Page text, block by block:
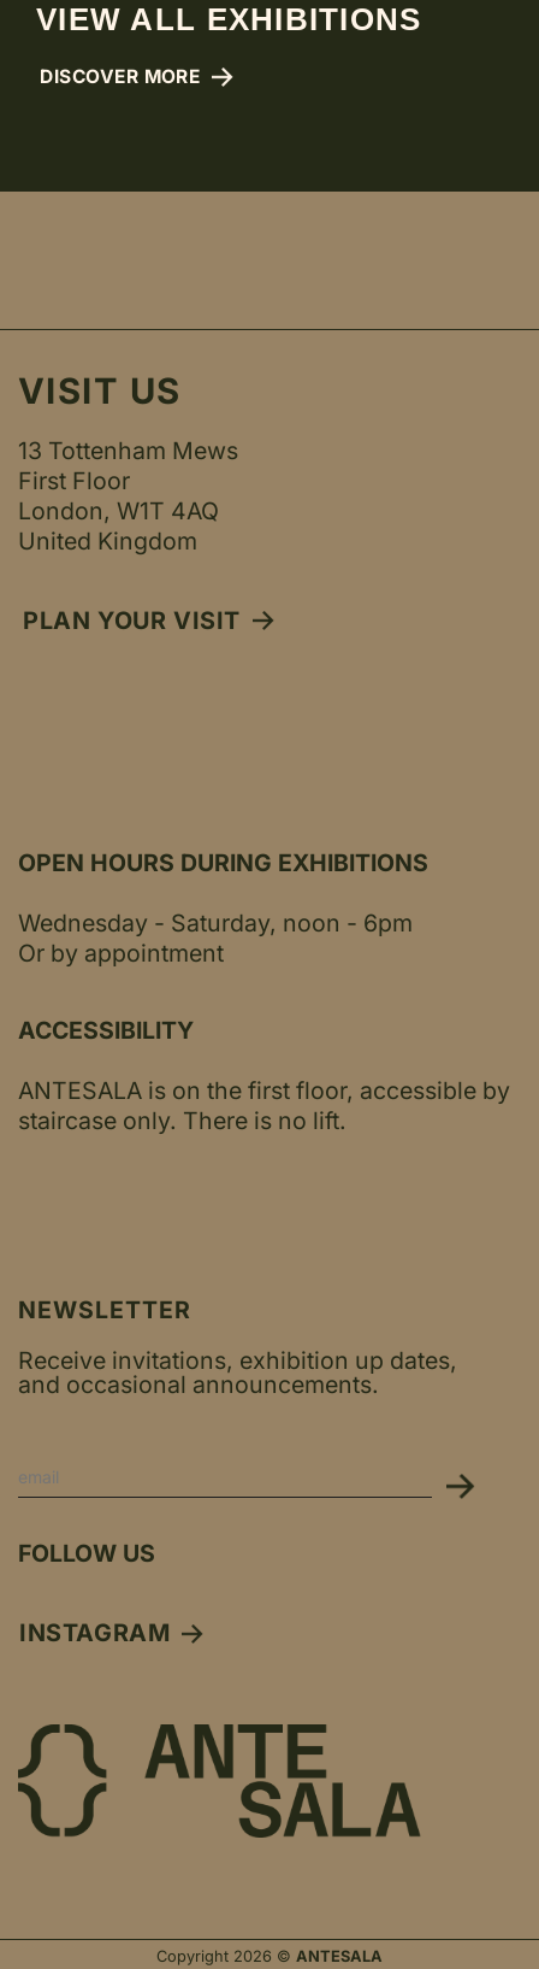
VIEW ALL EXHIBITIONS
DISCOVER MORE
VISIT US
13 Tottenham Mews
First Floor
London, W1T 4AQ
United Kingdom
PLAN YOUR VISIT
OPEN HOURS DURING EXHIBITIONS
Wednesday - Saturday, noon - 6pm
Or by appointment
ACCESSIBILITY
ANTESALA is on the first floor, accessible by
staircase only. There is no lift.
NEWSLETTER
Receive invitations, exhibition up dates,
and occasional announcements.
FOLLOW US
INSTAGRAM
Copyright 2026 © ANTESALA